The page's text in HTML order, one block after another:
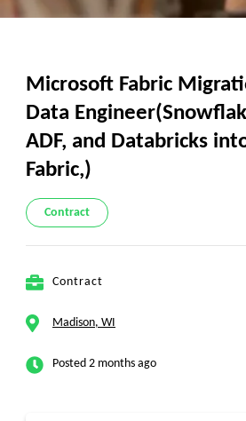
Microsoft Fabric
Data
ADF, and Databricks
Fabric,)
Contract
Contract
Madison, WI
Posted 2 months ago